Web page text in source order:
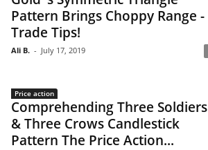
Pattern Brings Choppy Range -
Trade Tips!
Ali B. - July 17, 2019
Price action
Comprehending Three Soldiers
& Three Crows Candlestick
Pattern The Price Action...